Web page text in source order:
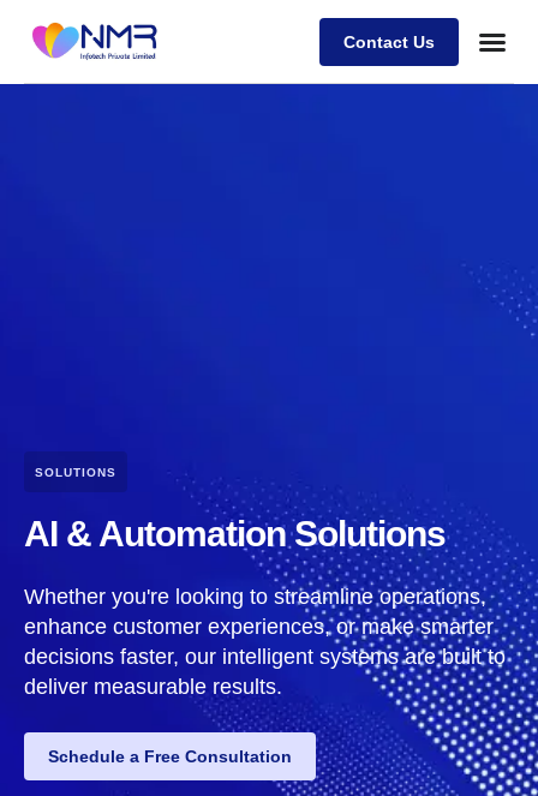
Contact Us
SOLUTIONS
AI & Automation Solutions
Whether you're looking to streamline operations,
enhance customer experiences, or make smarter
decisions faster, our intelligent systems are built to
deliver measurable results.
Schedule a Free Consultation